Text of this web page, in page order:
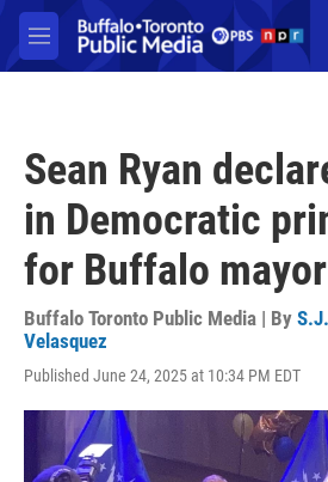
Skip to main content
M
e
Sean Ryan
in Democratic
for Buffalo mayor
Buffalo Toronto Public Media | By S.J.
Velasquez
Published June 24, 2025 at 10:34 PM EDT